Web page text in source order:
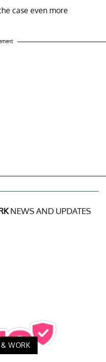
case even more
NEWS AND UPDATES
WORK